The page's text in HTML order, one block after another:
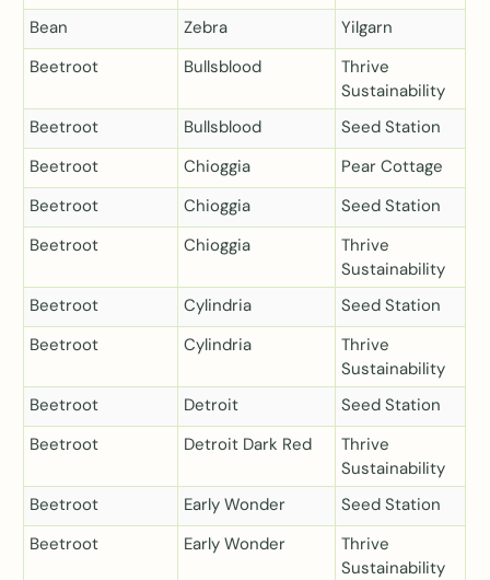
Bean
Zebra
Yilgarn
Beetroot
Bullsblood
Thrive
Sustainability
Beetroot
Bullsblood
Seed Station
Beetroot
Chioggia
Pear Cottage
Beetroot
Chioggia
Seed Station
Beetroot
Chioggia
Thrive
Sustainability
Beetroot
Cylindria
Seed Station
Beetroot
Cylindria
Thrive
Sustainability
Beetroot
Detroit
Seed Station
Beetroot
Detroit Dark Red
Thrive
Sustainability
Beetroot
Early Wonder
Seed Station
Beetroot
Early Wonder
Thrive
Sustainability